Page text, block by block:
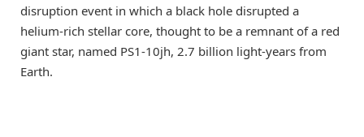
disruption event in which a black hole disrupted a
helium-rich stellar core, thought to be a remnant of a red
giant star, named PS1-10jh, 2.7 billion light-years from
Earth.